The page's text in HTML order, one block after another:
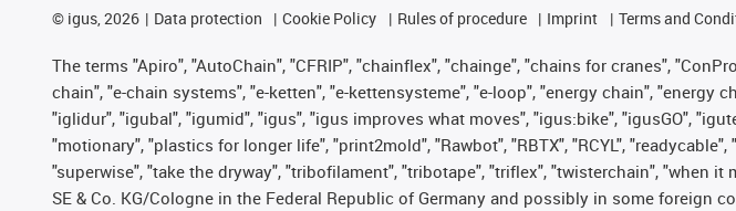
© igus, 2026 Data protection Cookie Policy Rules of procedure Imprint Terms and
The terms "Apiro", "AutoChain", "CFRIP", "chainflex", "chainge", "chains for cranes",
chain", "e-chain systems", "e-ketten", "e-kettensysteme", "e-loop", "energy chain", "energy
"iglidur", "igubal", "igumid", "igus", "igus improves what moves", "igus:bike", "igusGO",
"motionary", "plastics for longer life", "print2mold", "Rawbot", "RBTX", "RCYL",
"superwise", "take the dryway", "tribofilament", "tribotape", "triflex", "twisterchain", "when
SE & Co. KG/Cologne in the Federal Republic of Germany and possibly in some